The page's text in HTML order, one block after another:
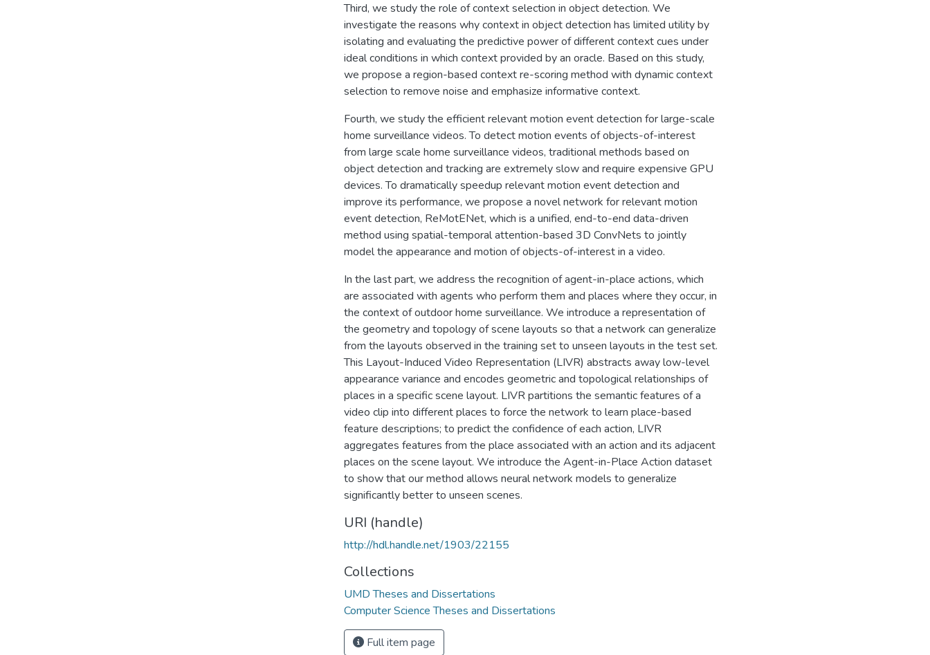
Third, we study the role of context selection in object detection. We
investigate the reasons why context in object detection has limited utility by
isolating and evaluating the predictive power of different context cues under
ideal conditions in which context provided by an oracle. Based on this study,
we propose a region-based context re-scoring method with dynamic context
selection to remove noise and emphasize informative context.
Fourth, we study the efficient relevant motion event detection for large-scale
home surveillance videos. To detect motion events of objects-of-interest
from large scale home surveillance videos, traditional methods based on
object detection and tracking are extremely slow and require expensive GPU
devices. To dramatically speedup relevant motion event detection and
improve its performance, we propose a novel network for relevant motion
event detection, ReMotENet, which is a unified, end-to-end data-driven
method using spatial-temporal attention-based 3D ConvNets to jointly
model the appearance and motion of objects-of-interest in a video.
In the last part, we address the recognition of agent-in-place actions, which
are associated with agents who perform them and places where they occur, in
the context of outdoor home surveillance. We introduce a representation of
the geometry and topology of scene layouts so that a network can generalize
from the layouts observed in the training set to unseen layouts in the test set.
This Layout-Induced Video Representation (LIVR) abstracts away low-level
appearance variance and encodes geometric and topological relationships of
places in a specific scene layout. LIVR partitions the semantic features of a
video clip into different places to force the network to learn place-based
feature descriptions; to predict the confidence of each action, LIVR
aggregates features from the place associated with an action and its adjacent
places on the scene layout. We introduce the Agent-in-Place Action dataset
to show that our method allows neural network models to generalize
significantly better to unseen scenes.
URI (handle)
http://hdl.handle.net/1903/22155
Collections
UMD Theses and Dissertations
Computer Science Theses and Dissertations
Full item page